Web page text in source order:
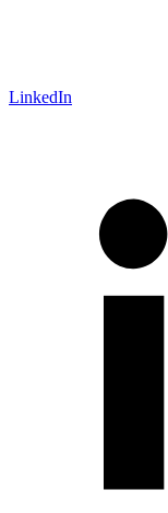
LinkedIn